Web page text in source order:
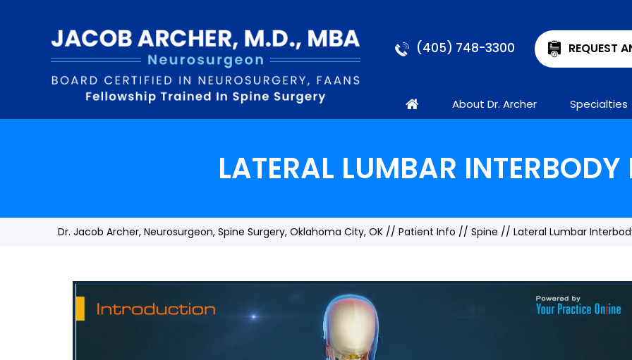
(405) 748-3300 REQUEST
About Dr. Archer Specialties
LATERAL LUMBAR INTERBODY
Dr. Jacob Archer, Neurosurgeon, Spine Surgery, Oklahoma City, OK // Patient Info // Spine // Lateral Lumbar